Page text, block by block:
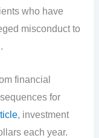
who have
misconduct to
financial
for
, investment
each year.